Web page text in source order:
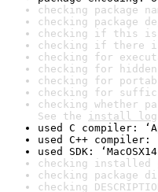
checking package
checking package
checking if this is
checking if there
checking for
checking for
checking for
checking for
checking whether
See the install log
used C compiler:
used C++
used SDK:
checking installed
checking package
checking